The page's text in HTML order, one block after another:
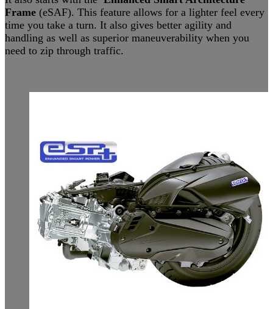
Frame (eSAF). This feature allows for a lighter feel every
time you take a turn. It also gives better agility and
handling as well as superior maneuverability when you
need to zip through traffic.